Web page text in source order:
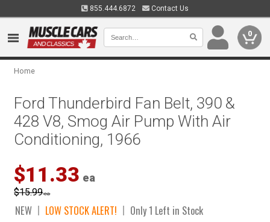
855.444.6872 Contact Us
0
Home
Ford Thunderbird Fan Belt, 390 &
428 V8, Smog Air Pump With Air
Conditioning, 1966
$11.33 ea
$15.99ea
NEW LOW STOCK ALERT! Only 1 Left in Stock